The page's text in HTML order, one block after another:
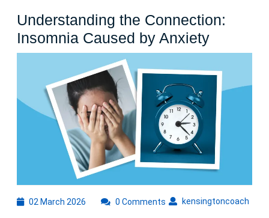
Understanding the Connection:
Insomnia Caused by Anxiety
the
Caused
by
Anxiety
02 March 2026 kensingtoncoach
0 Comments